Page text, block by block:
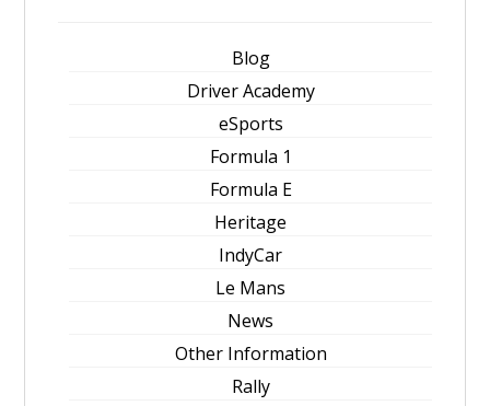
Blog
Driver Academy
eSports
Formula 1
Formula E
Heritage
IndyCar
Le Mans
News
Other Information
Rally